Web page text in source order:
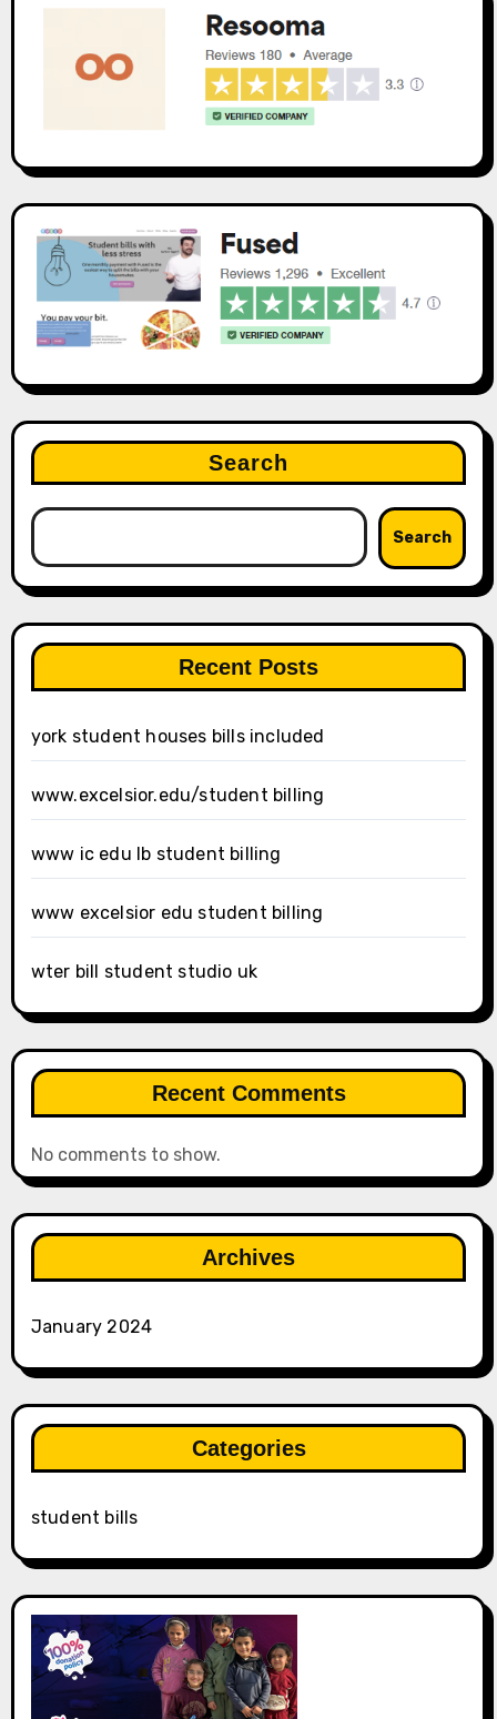
Search
Search
Recent Posts
york student houses bills included
www.excelsior.edu/student billing
www ic edu lb student billing
www excelsior edu student billing
wter bill student studio uk
Recent Comments
No comments to show.
Archives
January 2024
Categories
student bills